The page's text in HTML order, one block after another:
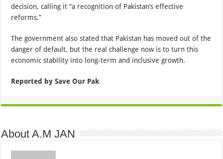
decision, calling it “a recognition of Pakistan’s effective
reforms.”
The government also stated that Pakistan has moved out of the
danger of default, but the real challenge now is to turn this
economic stability into long-term and inclusive growth.
Reported by Save Our Pak
About A.M JAN